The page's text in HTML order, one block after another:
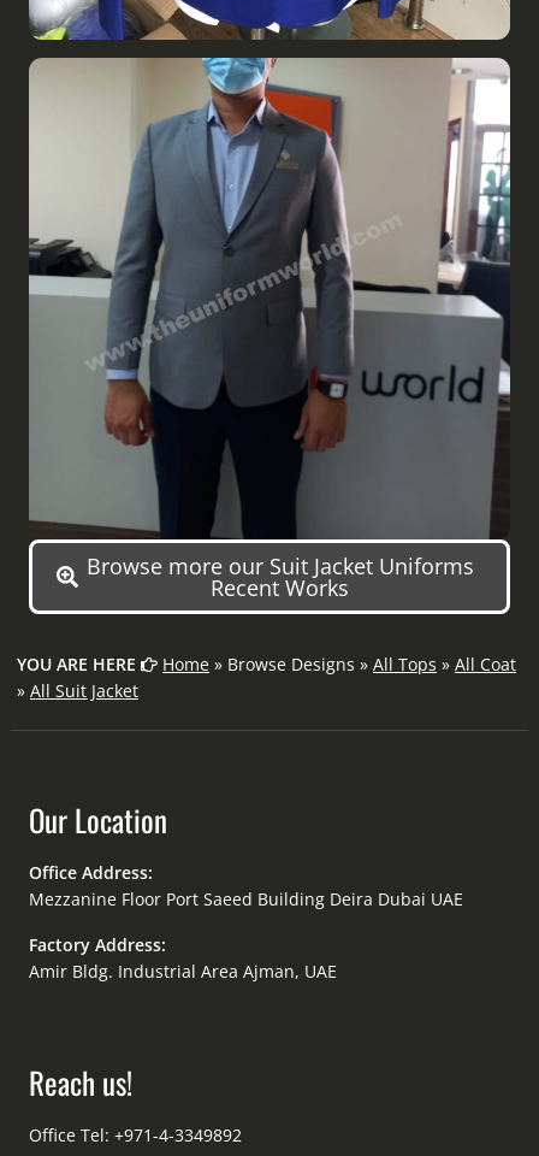
Browse more our Suit Jacket Uniforms
Recent Works
YOU ARE HERE Home» Browse Designs » All Tops » All Coat
» All Suit Jacket
Our Location
Office Address:
Mezzanine Floor Port Saeed Building Deira Dubai UAE
Factory Address:
Amir Bldg. Industrial Area Ajman, UAE
Reach us!
Office Tel: +971-4-3349892